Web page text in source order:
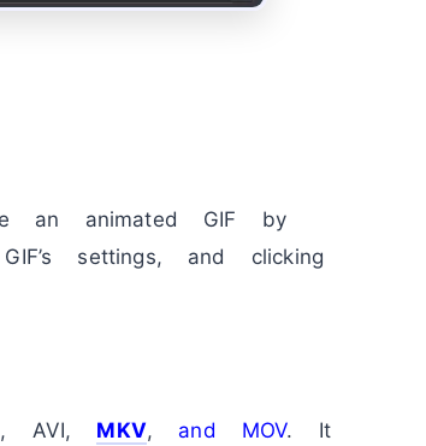
an animated GIF by
settings, and clicking
AVI, MKV, and MOV. It